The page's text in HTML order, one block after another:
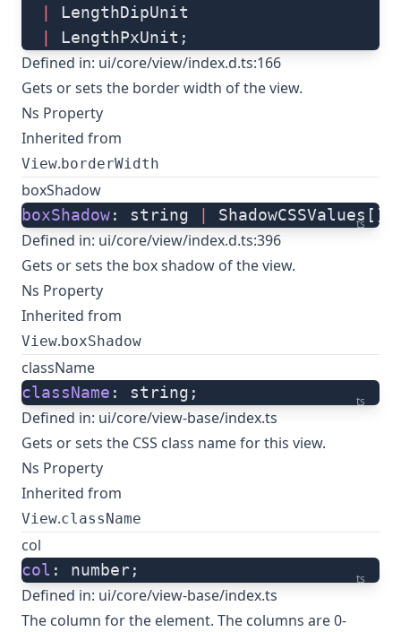
LengthDipUnit
LengthPxUnit;
Defined in: ui/core/view/index.d.ts:166
Gets or sets the border width of the view.
Ns Property
Inherited from
View. borderWidth
boxShadow
ts
boxShadow: string ShadowCSSValues[];
Defined in: ui/core/view/index.d.ts:396
Gets or sets the box shadow of the view.
Ns Property
Inherited from
View. boxShadow
className
ts
className : string;
Defined in: ui/core/view-base/index.ts
Gets or sets the CSS class name for this view.
Ns Property
Inherited from
View.className
col
ts
col : number;
Defined in: ui/core/view-base/index.ts
The column for the element. The columns are 0-